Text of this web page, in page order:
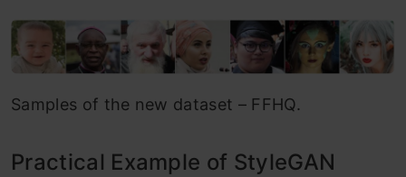
Samples of the new dataset – FFHQ.
Practical Example of StyleGAN